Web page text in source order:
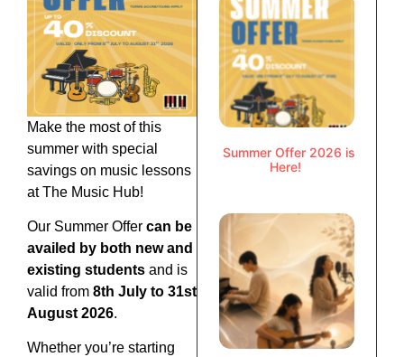
Make the most of this
summer with special
savings on music lessons
at The Music Hub!
Our Summer Offer can be
availed by both new and
existing students and is
valid from 8th July to 31st
August 2026.
Whether you’re starting
Summer Offer 2026 is
Here!